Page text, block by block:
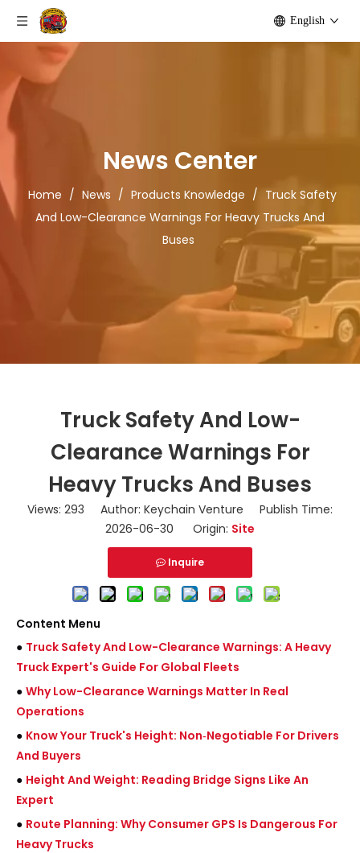
English
News Center
Home / News / Products Knowledge / Truck Safety
And Low-Clearance Warnings For Heavy Trucks And
Buses
Truck Safety And Low-
Clearance Warnings For
Heavy Trucks And Buses
Views: 293 Author: Keychain Venture Publish Time:
2026-06-30 Origin: Site
Inquire
Content Menu
● Truck Safety And Low-Clearance Warnings: A Heavy
Truck Expert's Guide For Global Fleets
● Why Low-Clearance Warnings Matter In Real
Operations
● Know Your Truck's Height: Non‑Negotiable For Drivers
And Buyers
● Height And Weight: Reading Bridge Signs Like An
Expert
● Route Planning: Why Consumer GPS Is Dangerous For
Heavy Trucks